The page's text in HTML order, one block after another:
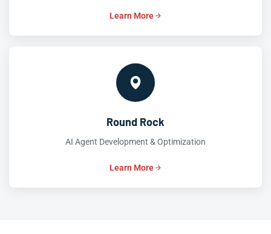
Learn More
Round Rock
AI Agent Development & Optimization
Learn More